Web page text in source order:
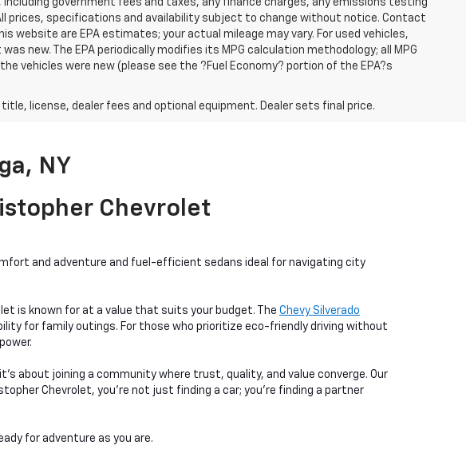
government fees and taxes, any finance charges, any emissions testing
prices, specifications and availability subject to change without notice. Contact
are EPA estimates; your actual mileage may vary. For used vehicles,
new. The EPA periodically modifies its MPG calculation methodology; all MPG
vehicles were new (please see the ?Fuel Economy? portion of the EPA?s
license, dealer fees and optional equipment. Dealer sets final price.
NY
Chevrolet
and adventure and fuel-efficient sedans ideal for navigating city
is known for at a value that suits your budget. The Chevy Silverado
for family outings. For those who prioritize eco-friendly driving without
about joining a community where trust, quality, and value converge. Our
Chevrolet, you're not just finding a car; you're finding a partner
for adventure as you are.